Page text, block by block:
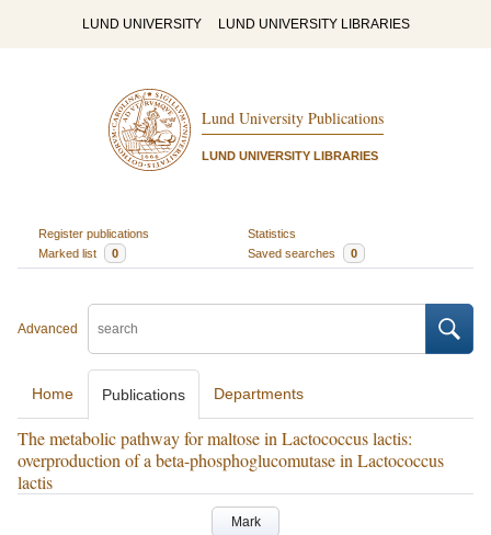
LUND UNIVERSITY LUND UNIVERSITY LIBRARIES
Lund University Publications
LUND UNIVERSITY LIBRARIES
Register publications
Statistics
Marked list
0 Saved searches 0
Advanced
Home Publications Departments
The metabolic pathway for maltose in Lactococcus lactis:
overproduction of a beta-phosphoglucomutase in Lactococcus
lactis
Mark